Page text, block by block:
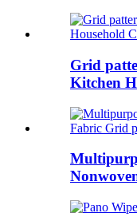
Grid
Kitchen